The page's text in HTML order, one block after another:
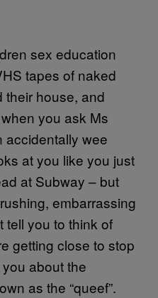
sex education
tapes of naked
their house, and
you ask Ms
accidentally wee
at you like you just
at Subway – but
embarrassing
tell you to think of
getting close to stop
about the
as the “queef”.